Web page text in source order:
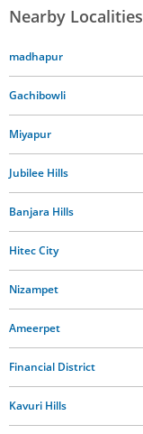
Nearby Localities
madhapur
Gachibowli
Miyapur
Jubilee Hills
Banjara Hills
Hitec City
Nizampet
Ameerpet
Financial District
Kavuri Hills